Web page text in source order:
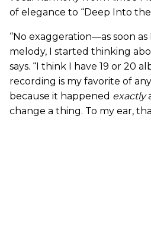
of elegance to “Deep Into the
“No exaggeration—as soon
melody, I started thinking
says. “I think I have 19 or 20
recording is my favorite of
because it happened exactly
change a thing. To my ear,